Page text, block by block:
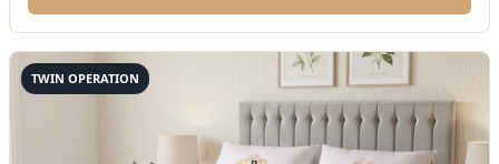
TWIN OPERATION